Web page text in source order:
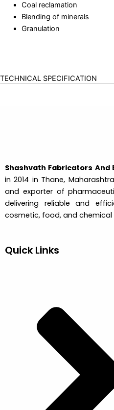
Coal reclamation
Blending of minerals
Granulation
TECHNICAL SPECIFICATION
Shashvath Fabricators And
in 2014 in Thane,
and exporter of
delivering reliable and
cosmetic, food, and chemical
Quick Links